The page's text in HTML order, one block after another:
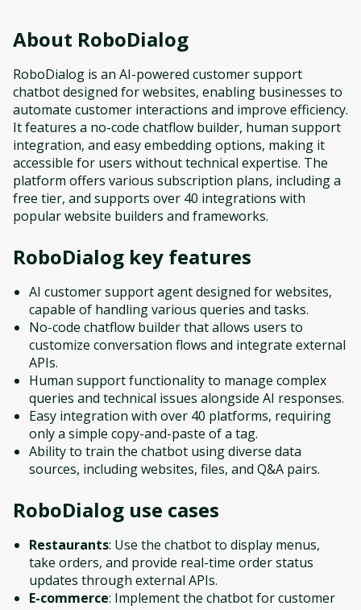
About RoboDialog
RoboDialog is an AI-powered customer support
chatbot designed for websites, enabling businesses to
automate customer interactions and improve efficiency.
It features a no-code chatflow builder, human support
integration, and easy embedding options, making it
accessible for users without technical expertise. The
platform offers various subscription plans, including a
free tier, and supports over 40 integrations with
popular website builders and frameworks.
RoboDialog key features
AI customer support agent designed for websites,
capable of handling various queries and tasks.
No-code chatflow builder that allows users to
customize conversation flows and integrate external
APIs.
Human support functionality to manage complex
queries and technical issues alongside AI responses.
Easy integration with over 40 platforms, requiring
only a simple copy-and-paste of a tag.
Ability to train the chatbot using diverse data
sources, including websites, files, and Q&A pairs.
RoboDialog use cases
Restaurants: Use the chatbot to display menus,
take orders, and provide real-time order status
updates through external APIs.
E-commerce: Implement the chatbot for customer